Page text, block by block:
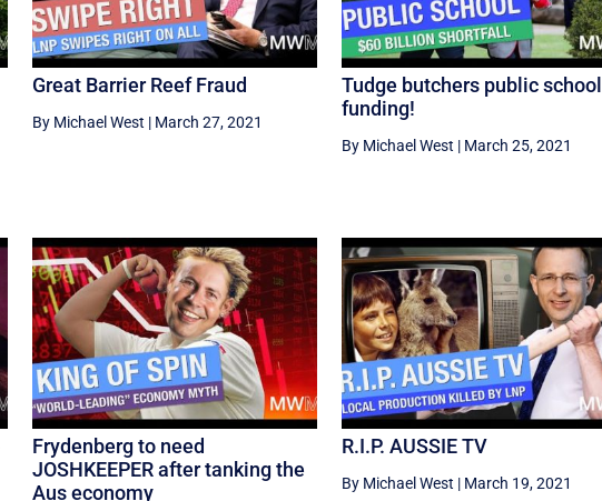
Great Barrier Reef Fraud
By Michael West | March 27, 2021
Tudge butchers public school
funding!
By Michael West | March 25, 2021
Frydenberg to need
JOSHKEEPER after tanking the
Aus economy
R.I.P. AUSSIE TV
By Michael West | March 19, 2021